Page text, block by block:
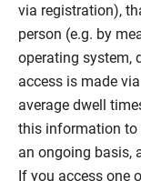
via registration),
person (e.g. by
operating system,
access is made
average dwell
this information to
an ongoing basis,
If you access one